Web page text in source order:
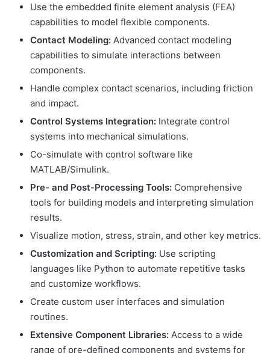
Use the embedded finite element analysis (FEA)
capabilities to model flexible components.
Contact Modeling: Advanced contact modeling
capabilities to simulate interactions between
components.
Handle complex contact scenarios, including friction
and impact.
Control Systems Integration: Integrate control
systems into mechanical simulations.
Co-simulate with control software like
MATLAB/Simulink.
Pre- and Post-Processing Tools: Comprehensive
tools for building models and interpreting simulation
results.
Visualize motion, stress, strain, and other key metrics.
Customization and Scripting: Use scripting
languages like Python to automate repetitive tasks
and customize workflows.
Create custom user interfaces and simulation
routines.
Extensive Component Libraries: Access to a wide
range of pre-defined components and systems for